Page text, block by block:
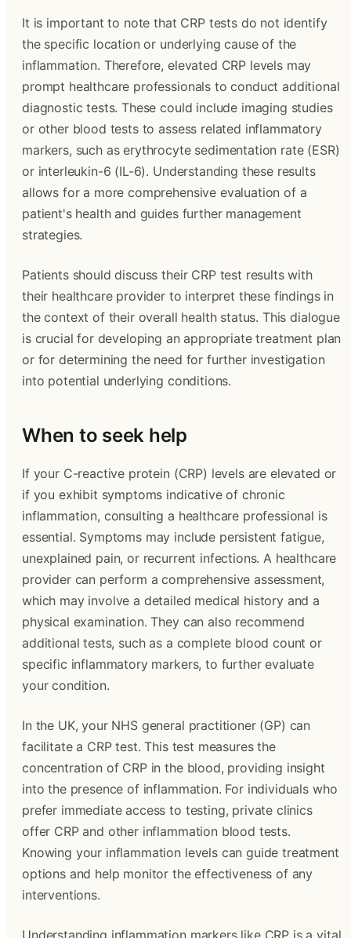
It is important to note that CRP tests do not identify
the specific location or underlying cause of the
inflammation. Therefore, elevated CRP levels may
prompt healthcare professionals to conduct additional
diagnostic tests. These could include imaging studies
or other blood tests to assess related inflammatory
markers, such as erythrocyte sedimentation rate (ESR)
or interleukin-6 (IL-6). Understanding these results
allows for a more comprehensive evaluation of a
patient's health and guides further management
strategies.
Patients should discuss their CRP test results with
their healthcare provider to interpret these findings in
the context of their overall health status. This dialogue
is crucial for developing an appropriate treatment plan
or for determining the need for further investigation
into potential underlying conditions.
When to seek help
If your C-reactive protein (CRP) levels are elevated or
if you exhibit symptoms indicative of chronic
inflammation, consulting a healthcare professional is
essential. Symptoms may include persistent fatigue,
unexplained pain, or recurrent infections. A healthcare
provider can perform a comprehensive assessment,
which may involve a detailed medical history and a
physical examination. They can also recommend
additional tests, such as a complete blood count or
specific inflammatory markers, to further evaluate
your condition.
In the UK, your NHS general practitioner (GP) can
facilitate a CRP test. This test measures the
concentration of CRP in the blood, providing insight
into the presence of inflammation. For individuals who
prefer immediate access to testing, private clinics
offer CRP and other inflammation blood tests.
Knowing your inflammation levels can guide treatment
options and help monitor the effectiveness of any
interventions.
Understanding inflammation markers like CRP is a vital